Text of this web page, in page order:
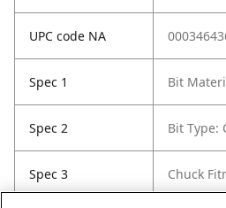
UPC code NA
Spec 1 Bit
Spec 2 Bit Type:
Spec 3 Chuck